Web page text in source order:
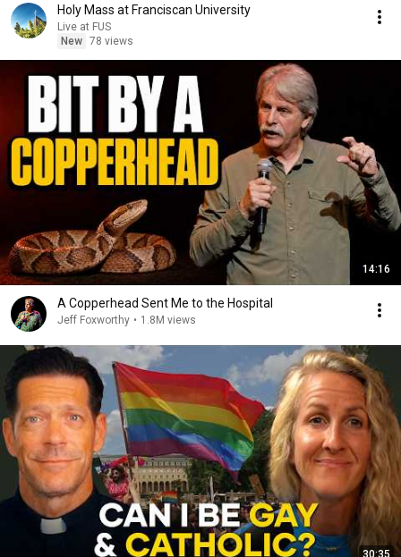
Holy Mass at Franciscan University
Live at FUS
New 78 views
14:16
A Copperhead Sent Me to the Hospital
Jeff Foxworthy • 1.8M views
30:35